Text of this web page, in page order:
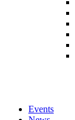
Events